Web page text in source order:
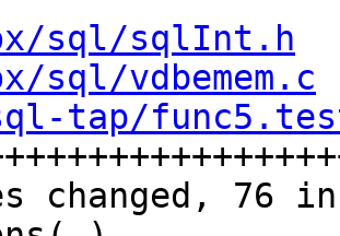
sql/sqlInt.h
sql/vdbemem.c
tap/